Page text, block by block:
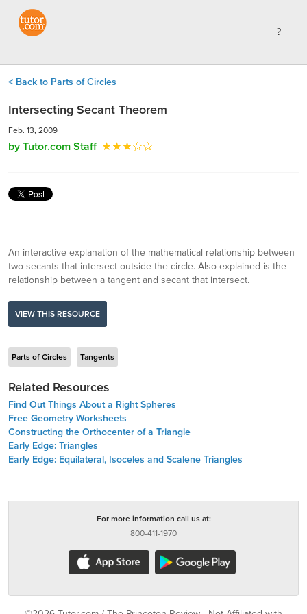
< Back to Parts of Circles
Intersecting Secant Theorem
Feb. 13, 2009
by Tutor.com Staff
An interactive explanation of the mathematical relationship between
two secants that intersect outside the circle. Also explained is the
relationship between a tangent and secant that intersect.
VIEW THIS RESOURCE
Parts of Circles Tangents
Related Resources
Find Out Things About a Right Spheres
Free Geometry Worksheets
Constructing the Orthocenter of a Triangle
Early Edge: Triangles
Early Edge: Equilateral, Isoceles and Scalene Triangles
For more information call us at:
800-411-1970